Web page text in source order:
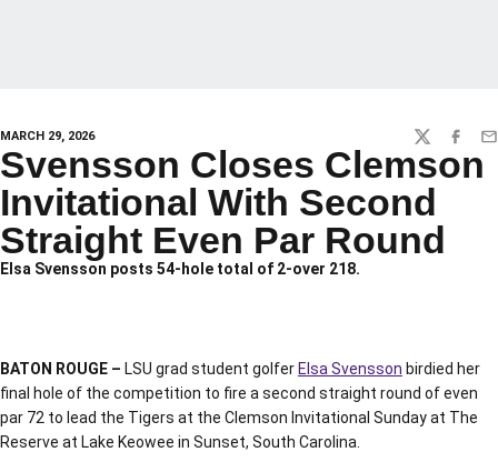
MARCH 29, 2026 TWITTER
Svensson Closes Clemson
Invitational With Second
Straight Even Par Round
Elsa Svensson posts 54-hole total of 2-over 218.
BATON ROUGE – LSU grad student golfer Elsa Svensson birdied her
final hole of the competition to fire a second straight round of even
par 72 to lead the Tigers at the Clemson Invitational Sunday at The
Reserve at Lake Keowee in Sunset, South Carolina.